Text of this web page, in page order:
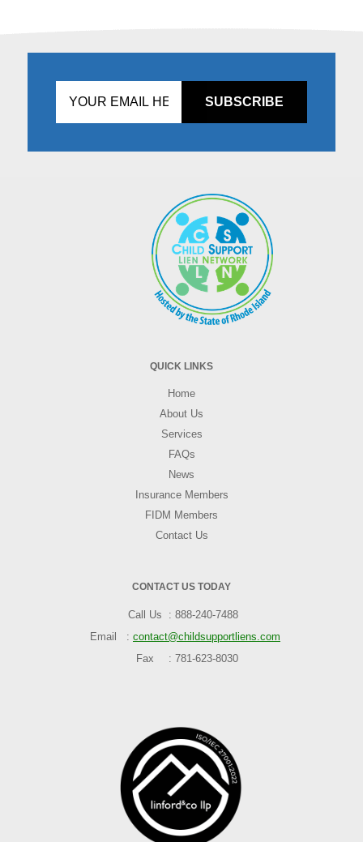
fill
QUICK LINKS
Home
About Us
Services
FAQs
News
Insurance Members
FIDM Members
Contact Us
CONTACT US TODAY
Call Us
888-240-7488
Email
contact@childsupportliens.com
Fax
781-623-8030